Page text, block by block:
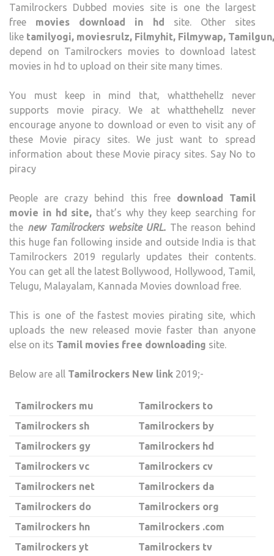
Tamilrockers Dubbed movies site is one the largest
free movies download in hd site. Other sites
like tamilyogi, moviesrulz, Filmyhit, Filmywap,
depend on Tamilrockers movies to download latest
movies in hd to upload on their site many times.
You must keep in mind that, whatthehellz never
supports movie piracy. We at whatthehellz never
encourage anyone to download or even to visit any of
these Movie piracy sites. We just want to spread
information about these Movie piracy sites. Say No to
piracy
People are crazy behind this freedownload Tamil
movie in hd site, that’s why they keep searching for
the new Tamilrockers website URL. The reason behind
this huge fan following inside and outside India is that
Tamilrockers 2019 regularly updates their contents.
You can get all the latest Bollywood, Hollywood, Tamil,
Telugu, Malayalam, Kannada Movies download free.
This is one of the fastest movies pirating site, which
uploads the new released movie faster than anyone
else on its Tamil movies free downloading site.
Below are all Tamilrockers New link 2019;-
Tamilrockers mu
Tamilrockers to
Tamilrockers sh
Tamilrockers by
Tamilrockers gy
Tamilrockers hd
Tamilrockers vc
Tamilrockers cv
Tamilrockers net
Tamilrockers da
Tamilrockers do
Tamilrockers org
Tamilrockers hn
Tamilrockers .com
Tamilrockers yt
Tamilrockers tv